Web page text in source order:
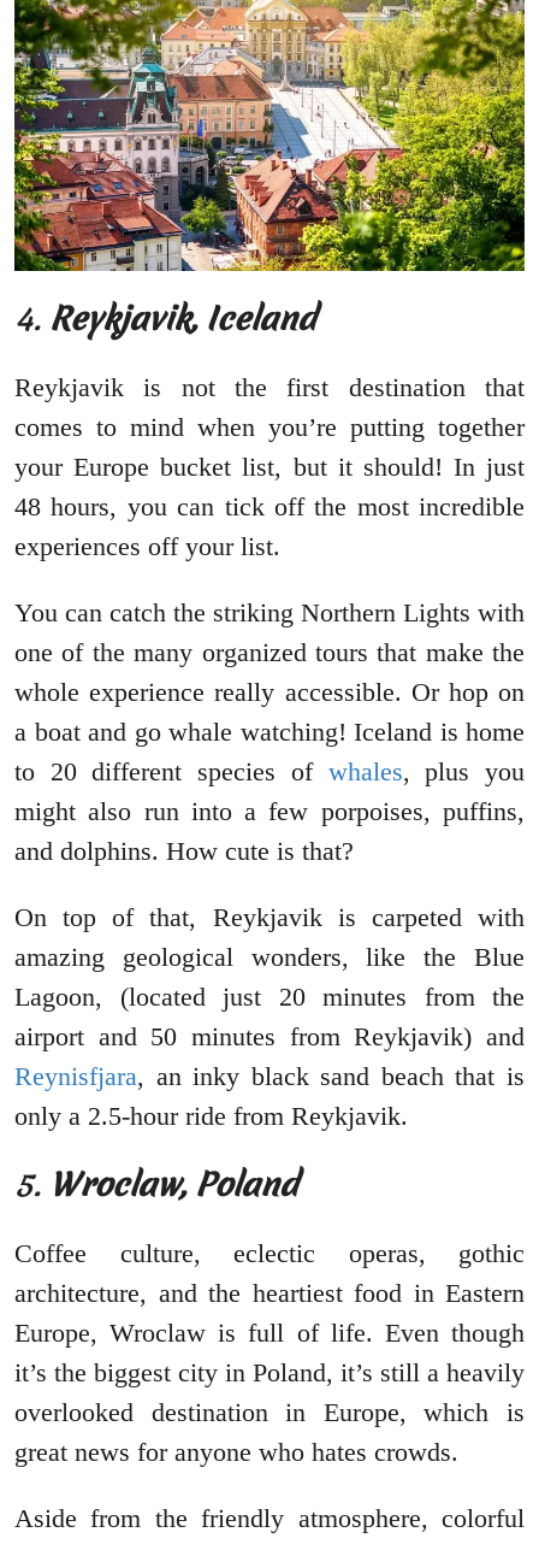
4. Reykjavik, Iceland
Reykjavik is not the first destination that
comes to mind when you’re putting together
your Europe bucket list, but it should! In just
48 hours, you can tick off the most incredible
experiences off your list.
You can catch the striking Northern Lights with
one of the many organized tours that make the
whole experience really accessible. Or hop on
a boat and go whale watching! Iceland is home
to 20 different species of whales, plus you
might also run into a few porpoises, puffins,
and dolphins. How cute is that?
On top of that, Reykjavik is carpeted with
amazing geological wonders, like the Blue
Lagoon, (located just 20 minutes from the
airport and 50 minutes from Reykjavik) and
Reynisfjara, an inky black sand beach that is
only a 2.5-hour ride from Reykjavik.
5. Wroclaw, Poland
Coffee culture, eclectic operas, gothic
architecture, and the heartiest food in Eastern
Europe, Wroclaw is full of life. Even though
it’s the biggest city in Poland, it’s still a heavily
overlooked destination in Europe, which is
great news for anyone who hates crowds.
Aside from the friendly atmosphere, colorful